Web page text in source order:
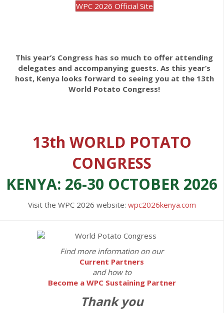
WPC 2026 Official Site
This year’s Congress has so much to offer attending
delegates and accompanying guests. As this year’s
host, Kenya looks forward to seeing you at the 13th
World Potato Congress!
13th WORLD POTATO
CONGRESS
KENYA: 26-30 OCTOBER 2026
Visit the WPC 2026 website: wpc2026kenya.com
Find more information on our
Current Partners
and how to
Become a WPC Sustaining Partner
Thank you